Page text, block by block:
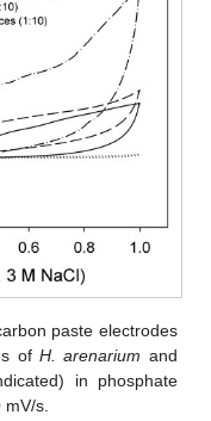
paste electrodes
of H. arenarium and
in phosphate
mV/s.